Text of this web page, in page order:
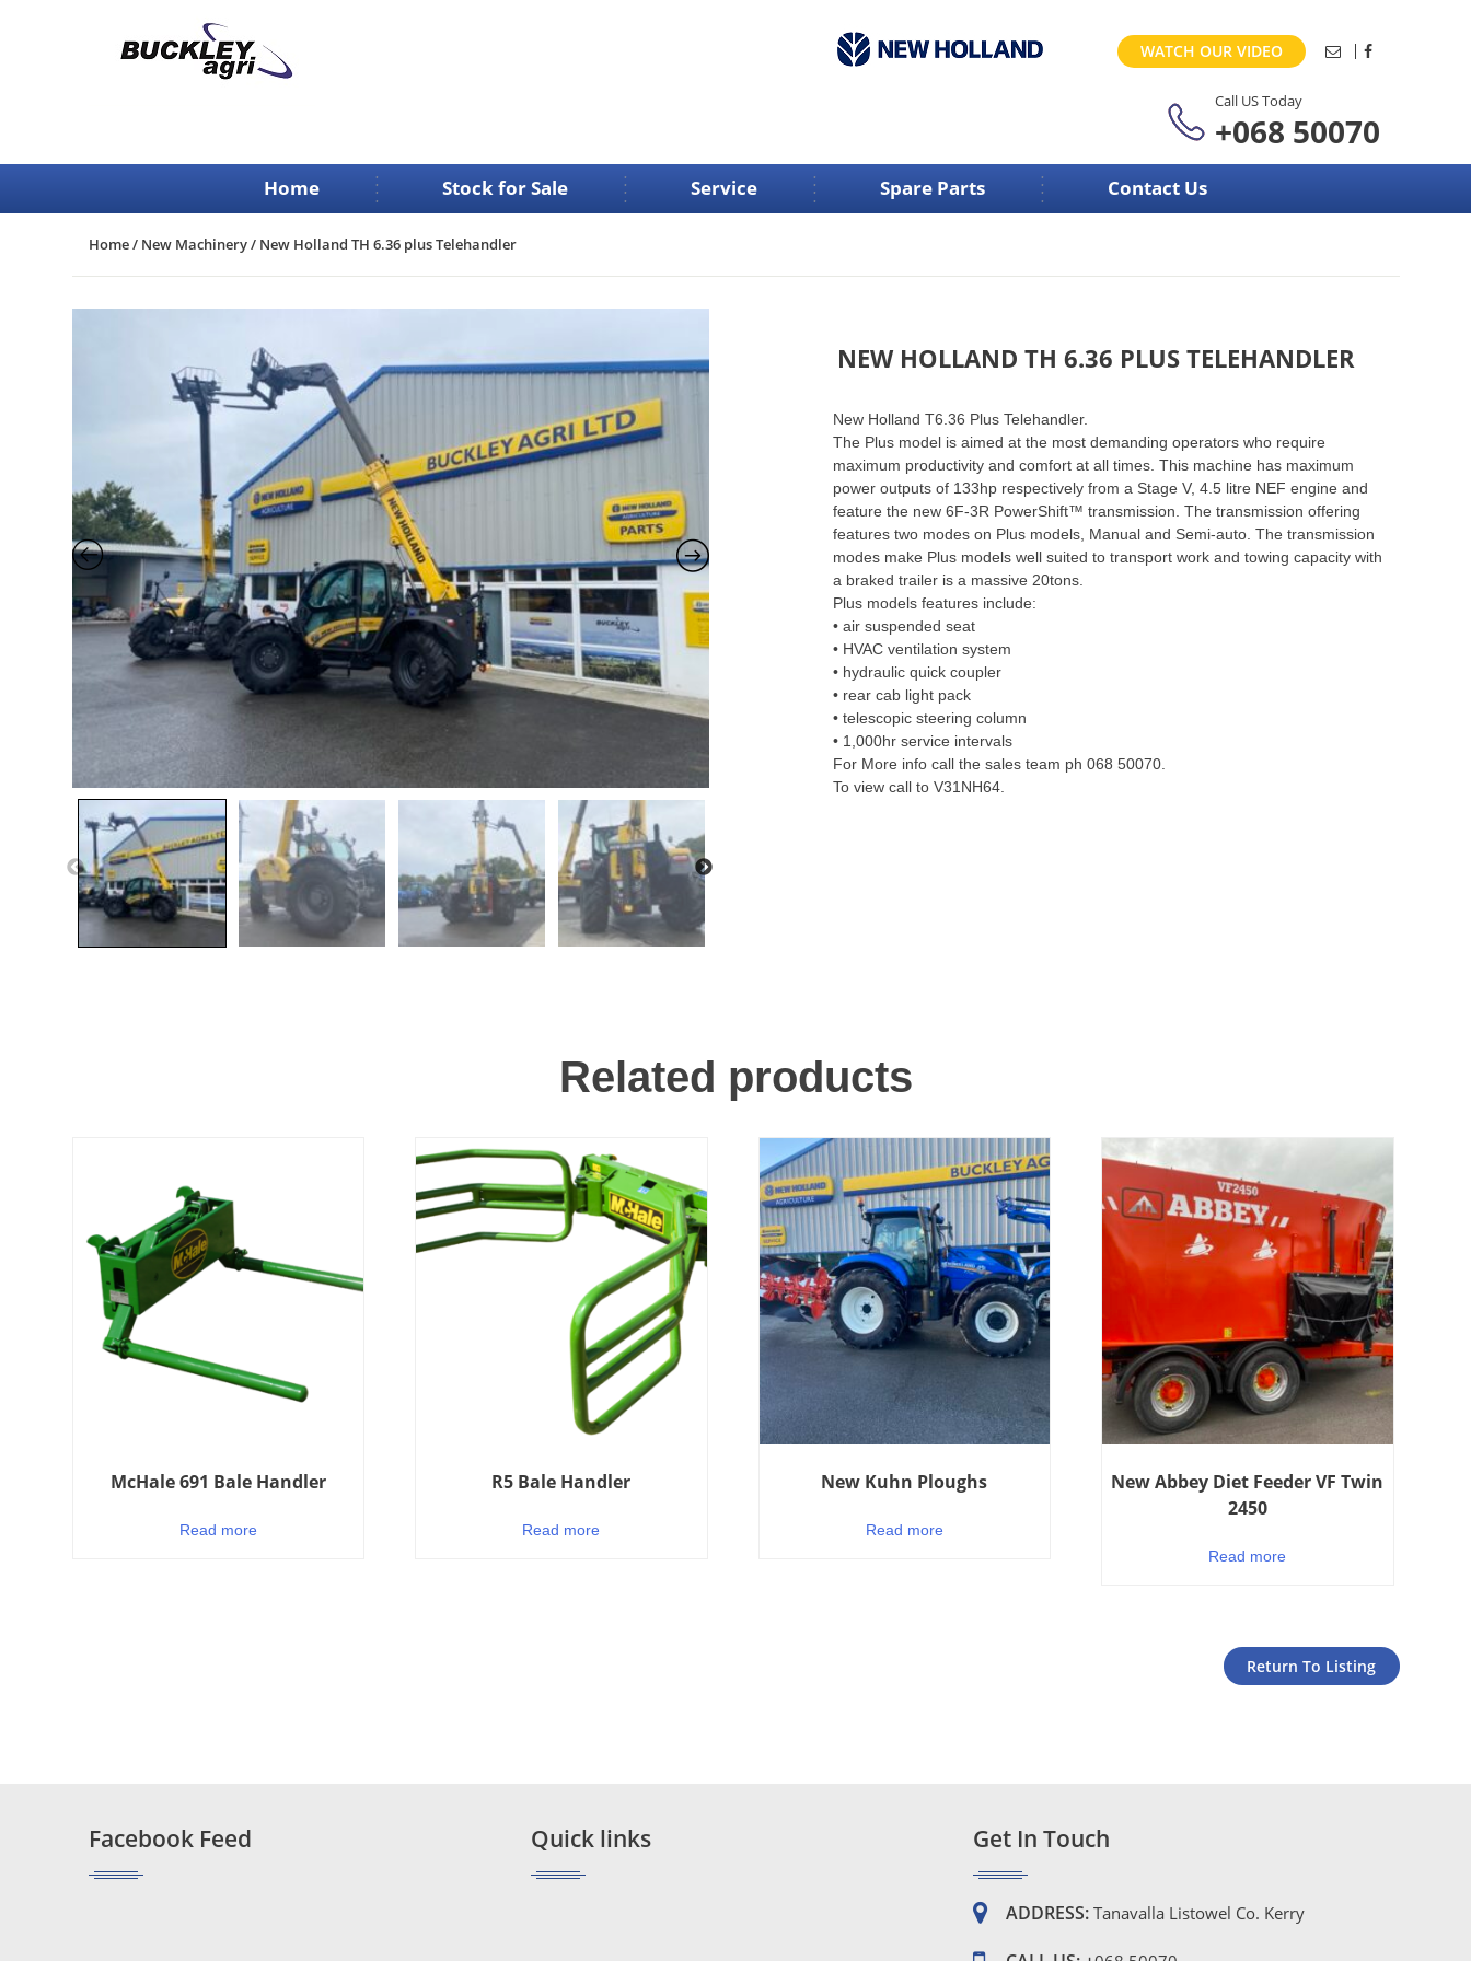
WATCH OUR VIDEO
Call US Today
+068 50070
Home Stock for Sale Service Spare Parts Contact Us
Home/ New Machinery/ New Holland TH 6.36 plus Telehandler
NEW HOLLAND TH 6.36 PLUS TELEHANDLER
New Holland T6.36 Plus Telehandler.
The Plus model is aimed at the most demanding operators who require
maximum productivity and comfort at all times. This machine has maximum
power outputs of 133hp respectively from a Stage V, 4.5 litre NEF engine and
feature the new 6F-3R PowerShift™ transmission. The transmission offering
features two modes on Plus models, Manual and Semi-auto. The transmission
modes make Plus models well suited to transport work and towing capacity with
a braked trailer is a massive 20tons.
Plus models features include:
• air suspended seat
• HVAC ventilation system
• hydraulic quick coupler
• rear cab light pack
• telescopic steering column
• 1,000hr service intervals
For More info call the sales team ph 068 50070.
To view call to V31NH64.
Related products
McHale 691 Bale Handler
Read more
R5 Bale Handler
Read more
New Kuhn Ploughs
Read more
New Abbey Diet Feeder VF Twin
2450
Read more
Return To Listing
Facebook Feed Quick links Get In Touch
ADDRESS: Tanavalla Listowel Co. Kerry